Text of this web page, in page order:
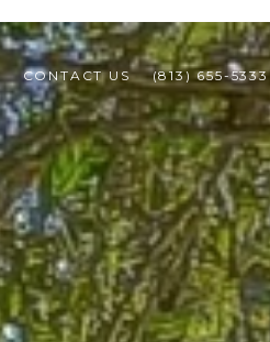
CONTACT US (813) 655-5333